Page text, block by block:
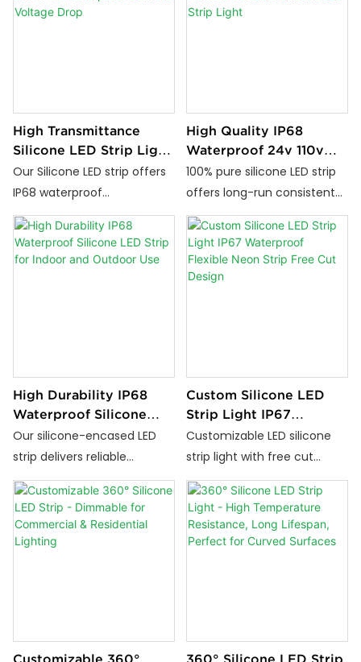
emitting options for both
homes, hotels, and shops.
High Transmittance
Silicone LED Strip Light
110V 220V 24V IP68
Waterproof 30m No
Our Silicone LED strip offers
IP68 waterproof
performance, flexible &
cuttable design, and
supports 24 V, 110 V or 220 V
lighting projects.
High Quality IP68
Waterproof 24v 110v
220v Flexible Cuttable
Silicone LED Strip Light
100% pure silicone LED strip
offers long-run consistent
brightness, -50°C to 150°C
weather resistance,
IP67/IP68 waterproofing,
high durability, smart
High Durability IP68
Waterproof Silicone
LED Strip for Indoor
and Outdoor Use
Our silicone-encased LED
strip delivers reliable
waterproof performance
(IP68), vibrant color output
and stable brightness.
Compatible with 24 V / 110 V
illumination.
Custom Silicone LED
Strip Light IP67
Waterproof Flexible
Neon Strip Free Cut
Customizable LED silicone
strip light with free cut
feature. High CRI, flexible,
anti-yellowing, ideal for
architectural lighting,
signage, and creative LED
Customizable 360°
360° Silicone LED Strip